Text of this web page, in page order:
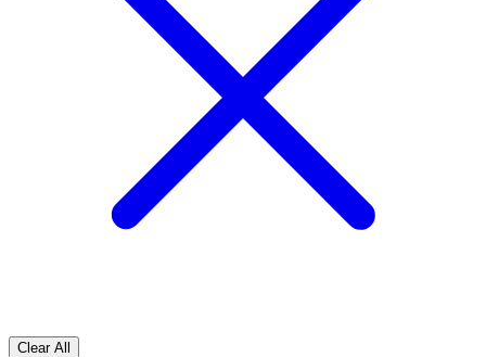
Clear All